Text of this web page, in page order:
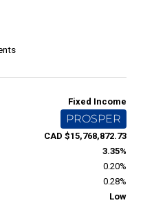
Fixed Income
PROSPER
CAD $15,768,872.73
3.35%
0.20%
0.28%
Low